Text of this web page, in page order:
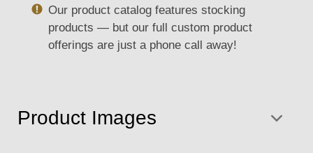
Product Images
Our product catalog features stocking
products — but our full custom product
offerings are just a phone call away!